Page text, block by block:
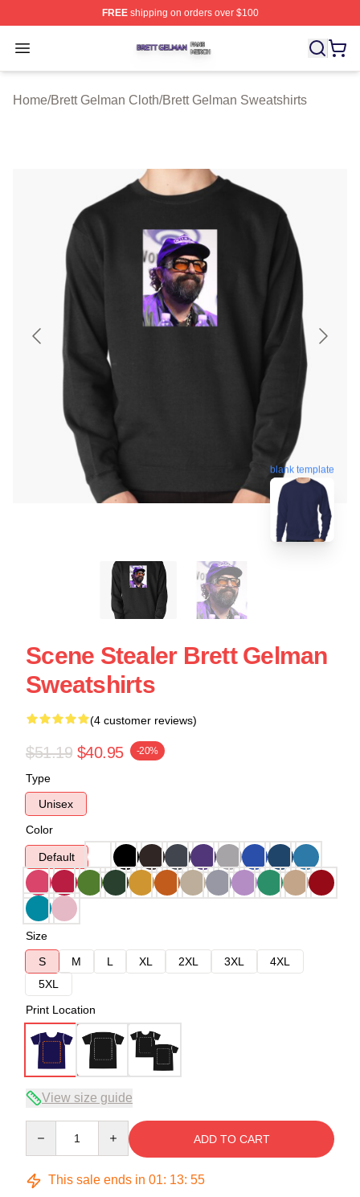
FREEshipping on orders over $100
Open menu
Brett Gelman Shop ⚡️ Officially Licensed Brett Gelman
Home/Brett Gelman Cloth/Brett Gelman Sweatshirts
blank template
Scene Stealer Brett Gelman
Sweatshirts
(4 customer reviews)
$51.19 $40.95 -20%
Type
Unisex
Color
Default
Size
S
M L XL 2XL 3XL
4XL
5XL
Print Location
View size guide
ADD TO CART
This sale ends in 01: 13: 54